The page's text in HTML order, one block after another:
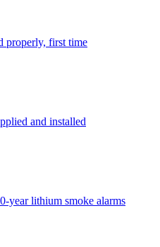
properly, first time
and installed
year lithium smoke alarms